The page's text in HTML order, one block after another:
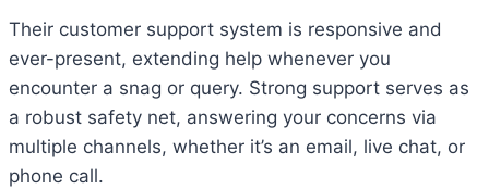
Their customer support system is responsive and
ever-present, extending help whenever you
encounter a snag or query. Strong support serves as
a robust safety net, answering your concerns via
multiple channels, whether it’s an email, live chat, or
phone call.